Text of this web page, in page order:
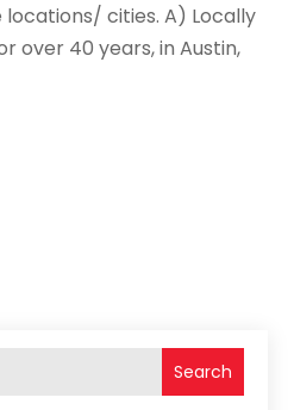
cities. A) Locally
over 40 years, in Austin,
Search